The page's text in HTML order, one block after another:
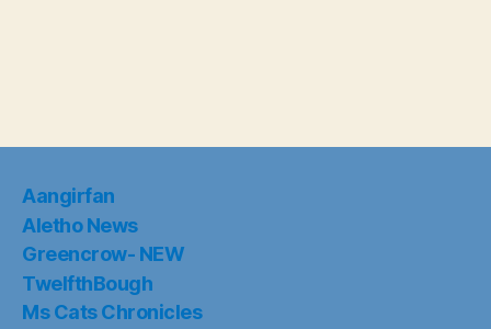
Aangirfan
Aletho News
Greencrow- NEW
TwelfthBough
Ms Cats Chronicles